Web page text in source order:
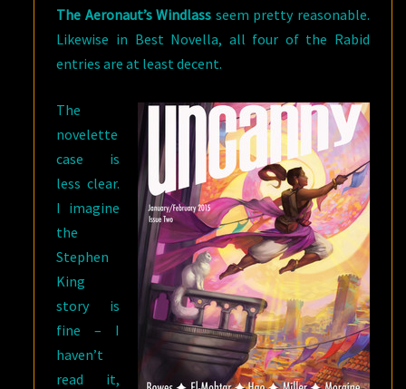
The Aeronaut’s Windlass seem pretty reasonable.
Likewise in Best Novella, all four of the Rabid
entries are at least decent.
The
novelette
case is
less clear.
I imagine
the
Stephen
King
story is
fine – I
haven’t
read it,